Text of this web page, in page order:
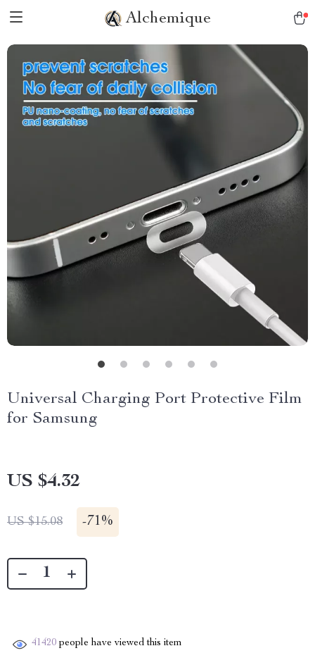
Alchemique
Universal Charging Port Protective Film
for Samsung
US $4.32
US $15.08 -71%
41420 people have viewed this item